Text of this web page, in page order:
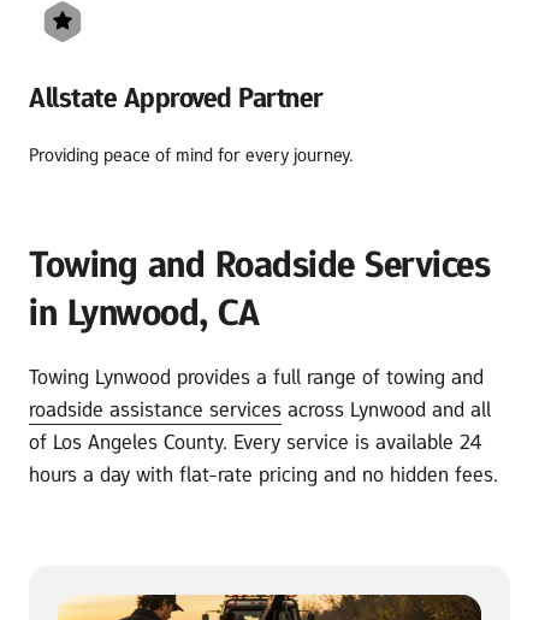
Allstate Approved Partner
Providing peace of mind for every journey.
Towing and Roadside Services
in Lynwood, CA
roadside assistance services across Lynwood and all
of Los Angeles County. Every service is available 24
hours a day with flat-rate pricing and no hidden fees.